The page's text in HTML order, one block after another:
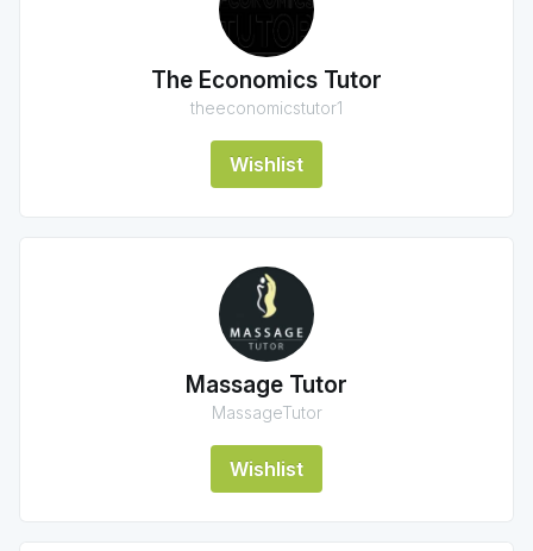
The Economics Tutor
theeconomicstutor1
Wishlist
Massage Tutor
MassageTutor
Wishlist